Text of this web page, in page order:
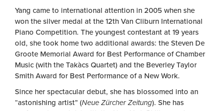
Yang came to international attention in 2005 when she
won the silver medal at the 12th Van Cliburn International
Piano Competition. The youngest contestant at 19 years
old, she took home two additional awards: the Steven De
Groote Memorial Award for Best Performance of Chamber
Music (with the Takàcs Quartet) and the Beverley Taylor
Smith Award for Best Performance of a New Work.
Since her spectacular debut, she has blossomed into an
“astonishing artist” (Neue Zürcher Zeitung). She has